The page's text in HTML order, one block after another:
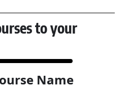
to your
Name